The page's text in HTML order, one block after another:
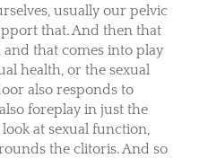
usually our pelvic
that. And then that
and that comes into play
health, or the sexual
also responds to
foreplay in just the
at sexual function,
the clitoris. And so